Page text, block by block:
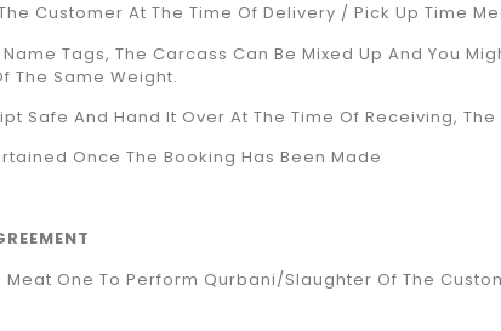
Customer At The Time Of Delivery / Pick Up Time
Tags, The Carcass Can Be Mixed Up And You
The Same Weight.
Safe And Hand It Over At The Time Of Receiving,
Once The Booking Has Been Made
Meat One To Perform Qurbani/Slaughter Of The